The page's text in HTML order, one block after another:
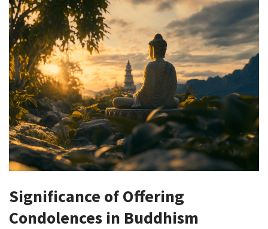
Significance of Offering
Condolences in Buddhism